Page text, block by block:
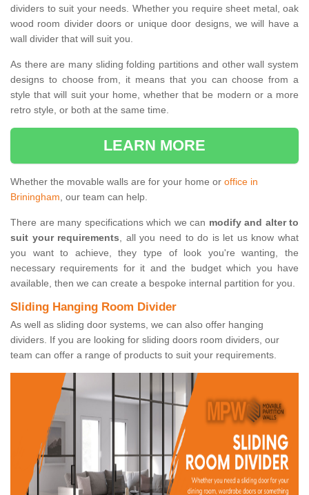
dividers to suit your needs. Whether you require sheet metal, oak
wood room divider doors or unique door designs, we will have a
wall divider that will suit you.
As there are many sliding folding partitions and other wall system
designs to choose from, it means that you can choose from a
style that will suit your home, whether that be modern or a more
retro style, or both at the same time.
LEARN MORE
Whether the movable walls are for your home or office in
Briningham, our team can help.
There are many specifications which we can modify and alter to
suit your requirements, all you need to do is let us know what
you want to achieve, they type of look you're wanting, the
necessary requirements for it and the budget which you have
available, then we can create a bespoke internal partition for you.
Sliding Hanging Room Divider
As well as sliding door systems, we can also offer hanging
dividers. If you are looking for sliding doors room dividers, our
team can offer a range of products to suit your requirements.